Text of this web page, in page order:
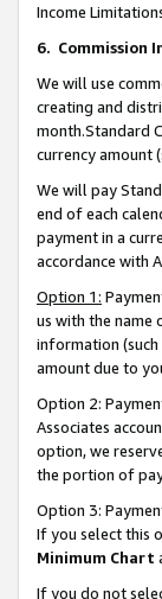
Income
6. Commission
We will use
creating and
month.Standard
currency amount
We will pay
end of each
payment in a
accordance with
Option 1:
us with the name
information (such
amount due to
Option 2:
Associates
option, we
the portion of
Option 3:
If you select this
Minimum Chart
If you do not